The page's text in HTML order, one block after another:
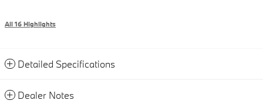
All 16 Highlights
Detailed Specifications
Dealer Notes